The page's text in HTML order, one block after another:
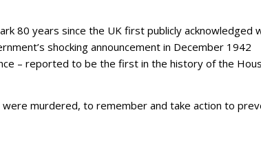
80 years since the UK first publicly acknowledged
shocking announcement in December 1942
– reported to be the first in the history of the
murdered, to remember and take action to